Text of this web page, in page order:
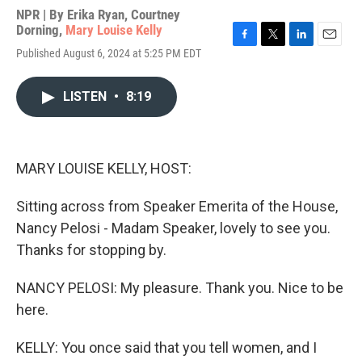
NPR | By Erika Ryan, Courtney
Dorning, Mary Louise Kelly
Published August 6, 2024 at 5:25 PM EDT
LISTEN • 8:19
MARY LOUISE KELLY, HOST:
Sitting across from Speaker Emerita of the House,
Nancy Pelosi - Madam Speaker, lovely to see you.
Thanks for stopping by.
NANCY PELOSI: My pleasure. Thank you. Nice to be
here.
KELLY: You once said that you tell women, and I